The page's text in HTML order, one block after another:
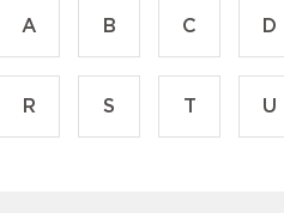
A B C D
R S T U